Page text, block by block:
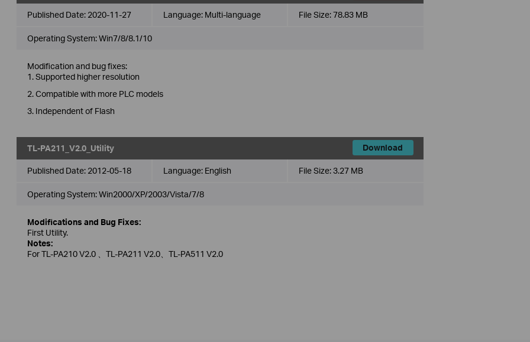
Published Date: 2020-11-27 Language: Multi-language File Size:78.83 MB
Operating System: Win7/8/8.1/10
Modification and bug fixes:
1. Supported higher resolution
2. Compatible with more PLC models
3. Independent of Flash
TL-PA211_V2.0_Utility Download
Published Date: 2012-05-18 Language: English File Size:3.27 MB
Operating System: Win2000/XP/2003/Vista/7/8
Modifications and Bug Fixes:
First Utility.
Notes:
For TL-PA210 V2.0 、TL-PA211 V2.0、TL-PA511 V2.0